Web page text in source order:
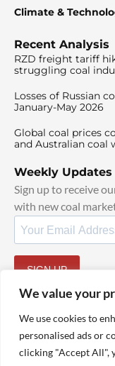
We value your
We use cookies to
personalised ads or
clicking "Accept All",
Climate &
Recent Analysis
RZD freight tariff
struggling coal
Losses of Russian
January-May 2026
Global coal prices
and Australian coal
Weekly Updates
Sign up to receive
with new coal
SIGN UP
© 2025 TheCoalHub | All